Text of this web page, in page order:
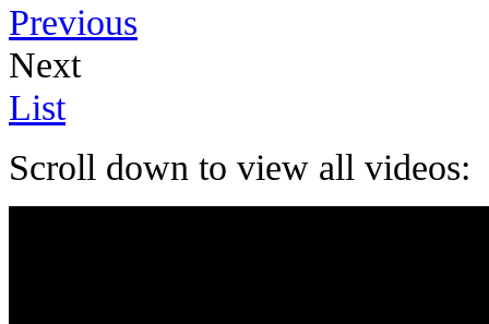
Previous
Next
List
Scroll down to view all videos: